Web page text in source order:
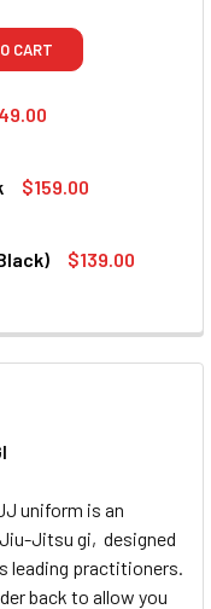
CART
$159.00
$139.00
C1 C2 C3
KID'S BJJ GI
CORE FOUNDATION
uniform is an
Jitsu gi, designed
leading practitioners.
back to allow you